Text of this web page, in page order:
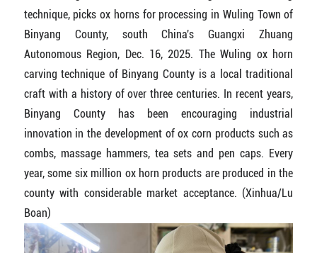
technique, picks ox horns for processing in Wuling Town of
Binyang County, south China's Guangxi Zhuang
Autonomous Region, Dec. 16, 2025. The Wuling ox horn
carving technique of Binyang County is a local traditional
craft with a history of over three centuries. In recent years,
Binyang County has been encouraging industrial
innovation in the development of ox corn products such as
combs, massage hammers, tea sets and pen caps. Every
year, some six million ox horn products are produced in the
county with considerable market acceptance. (Xinhua/Lu
Boan)